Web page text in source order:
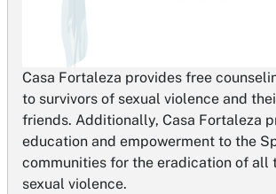
​Casa Fortaleza provides free
to survivors of sexual violence and
friends. Additionally, Casa Fortaleza
education and empowerment to the
communities for the eradication of all
sexual violence.